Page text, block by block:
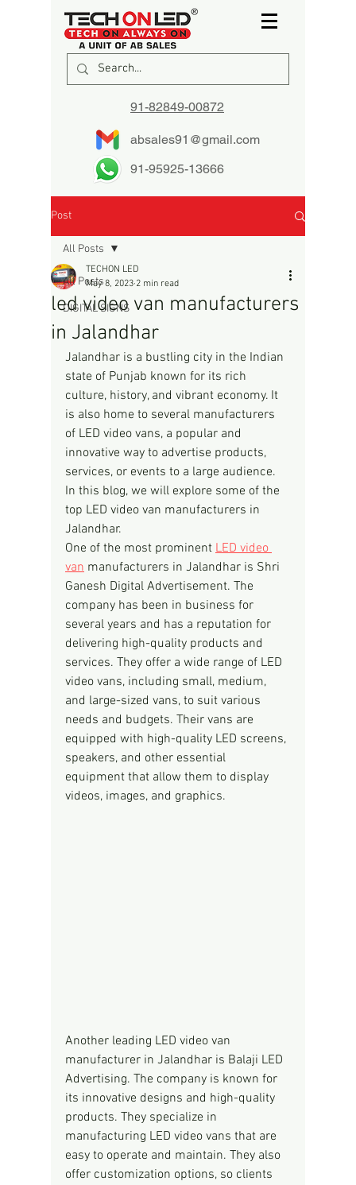
91-82849-00872
absales91@gmail.com
91-95925-13666
Post
All Posts
DIGITAL SIGNS
All Posts
led video van manufacturers
in Jalandhar
TECHON LED
May 8, 2023 2 min read
Jalandhar is a bustling city in the Indian
state of Punjab known for its rich
culture, history, and vibrant economy. It
is also home to several manufacturers
of LED video vans, a popular and
innovative way to advertise products,
services, or events to a large audience.
In this blog, we will explore some of the
top LED video van manufacturers in
Jalandhar.
One of the most prominent LED video
van manufacturers in Jalandhar is Shri
Ganesh Digital Advertisement. The
company has been in business for
several years and has a reputation for
delivering high-quality products and
services. They offer a wide range of LED
video vans, including small, medium,
and large-sized vans, to suit various
needs and budgets. Their vans are
equipped with high-quality LED screens,
speakers, and other essential
equipment that allow them to display
videos, images, and graphics.
Another leading LED video van
manufacturer in Jalandhar is Balaji LED
Advertising. The company is known for
its innovative designs and high-quality
products. They specialize in
manufacturing LED video vans that are
easy to operate and maintain. They also
offer customization options, so clients